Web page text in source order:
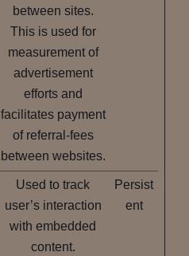
between sites.
This is used for
measurement of
advertisement
efforts and
facilitates payment
of referral-fees
between websites.
Used to track
user’s interaction
with embedded
content.
Persist
ent